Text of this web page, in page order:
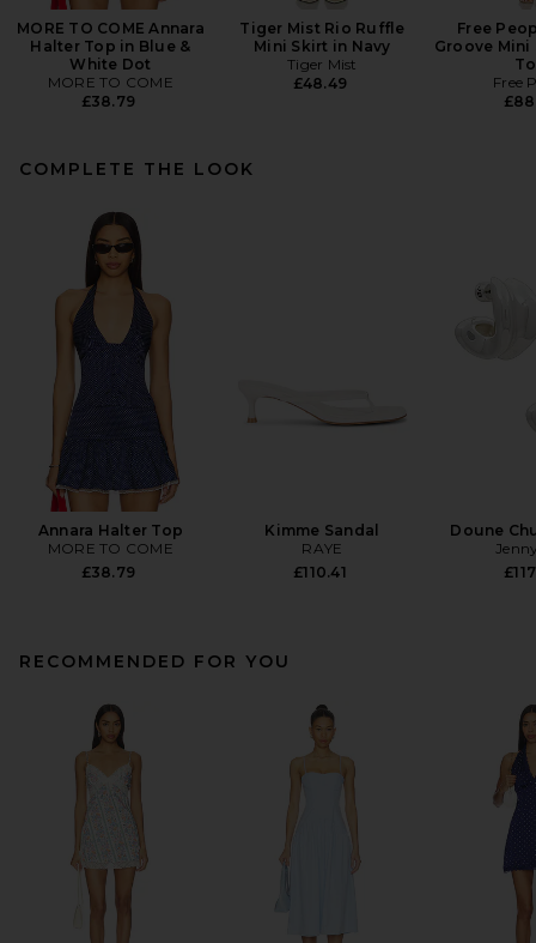
MORE TO COME Annara
Halter Top in Blue &
White Dot
MORE TO COME
£38.79
Tiger Mist Rio Ruffle
Mini Skirt in Navy
Tiger Mist
£48.49
Free
Groove Mini
Free
COMPLETE THE LOOK
Annara Halter Top
MORE TO COME
£38.79
Kimme Sandal
RAYE
£110.41
Doune
RECOMMENDED FOR YOU